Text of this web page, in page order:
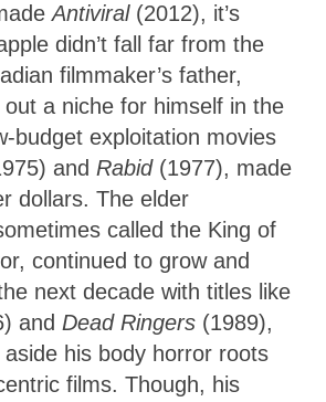
Antiviral (2012), it’s
didn’t fall far from the
filmmaker’s father,
a niche for himself in the
budget exploitation movies
and Rabid (1977), made
dollars. The elder
called the King of
continued to grow and
next decade with titles like
and Dead Ringers (1989),
aside his body horror roots
films. Though, his